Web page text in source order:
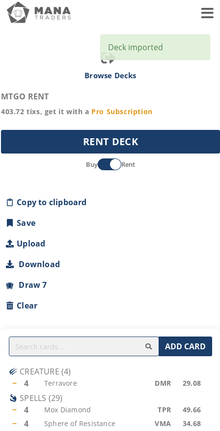
Browse Decks
MTGO RENT
403.72 tixs, get it with a Pro Subscription
RENT DECK
Buy Rent
Copy to clipboard
Save
Upload
Download
Draw 7
Clear
ADD CARD
CREATURE (4)
−
4 Terravore DMR 29.08
SPELLS (29)
−
4 Mox Diamond TPR 49.66
− 4 Sphere of Resistance VMA 34.68
Deck imported